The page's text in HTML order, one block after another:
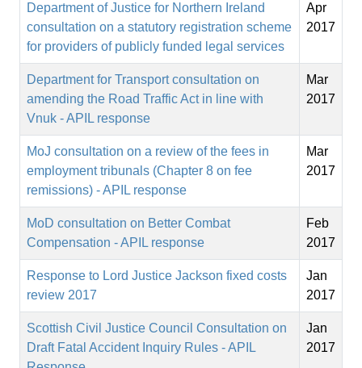
Department of Justice for Northern Ireland
consultation on a statutory registration scheme
for providers of publicly funded legal services
Apr
2017
Department for Transport consultation on
amending the Road Traffic Act in line with
Vnuk - APIL response
Mar
2017
MoJ consultation on a review of the fees in
employment tribunals (Chapter 8 on fee
remissions) - APIL response
Mar
2017
MoD consultation on Better Combat
Compensation - APIL response
Feb
2017
Response to Lord Justice Jackson fixed costs
review 2017
Jan
2017
Scottish Civil Justice Council Consultation on
Draft Fatal Accident Inquiry Rules - APIL
Jan
2017